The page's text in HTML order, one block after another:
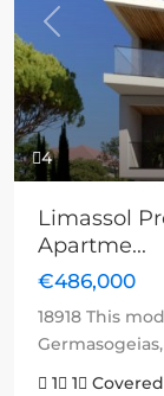
4
Previous
Limassol
Apartme...
€486,000
18918 This
1
1 Covered